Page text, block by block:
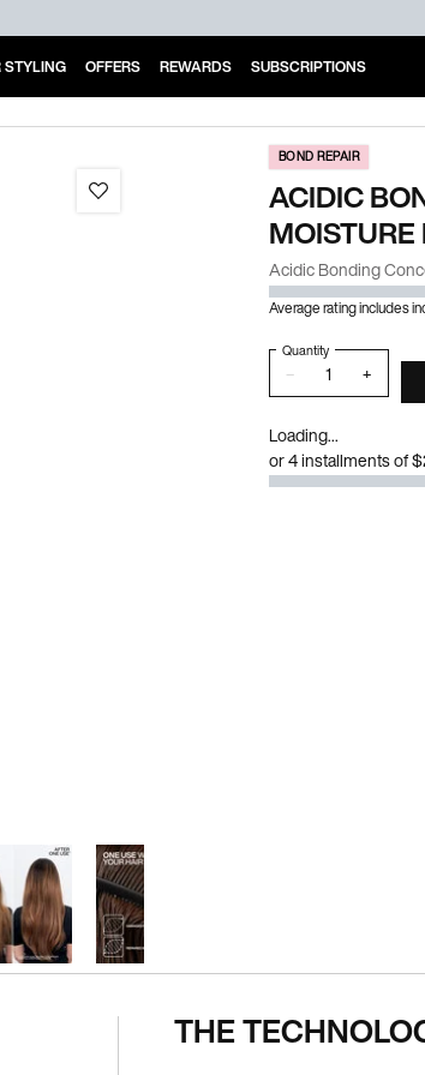
STYLING OFFERS REWARDS SUBSCRIPTIONS
BOND REPAIR
ACIDIC
MOISTURE
Acidic Bonding
Average rating includes
−
Quantity
+
Loading...
or 4 installments of
THE